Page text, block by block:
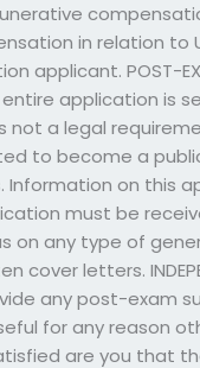
in relation to
applicant. POST-
application is
not a legal
to become a
Information on this
must be
on any type of
letters.
any post-exam
for any reason
are you that